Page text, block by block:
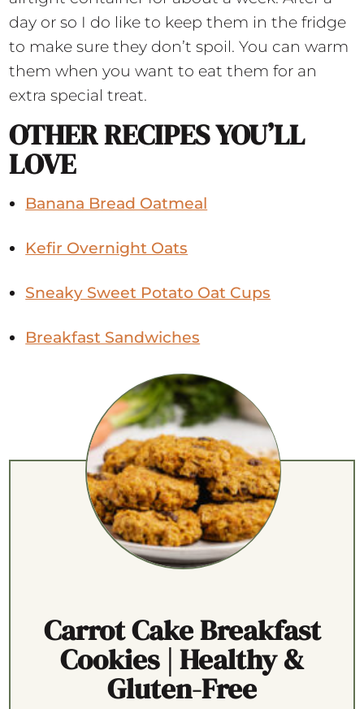
day or so I do like to keep them in the fridge
to make sure they don’t spoil. You can warm
them when you want to eat them for an
extra special treat.
OTHER RECIPES YOU’LL
LOVE
Banana Bread Oatmeal
Kefir Overnight Oats
Sneaky Sweet Potato Oat Cups
Breakfast Sandwiches
Carrot Cake Breakfast
Cookies | Healthy &
Gluten-Free